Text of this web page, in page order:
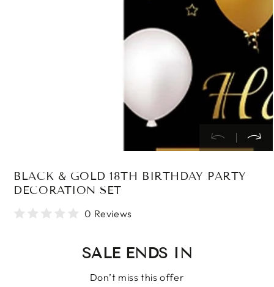
BLACK & GOLD 18TH BIRTHDAY PARTY
DECORATION SET
0 Reviews
SALE ENDS IN
Don’t miss this offer